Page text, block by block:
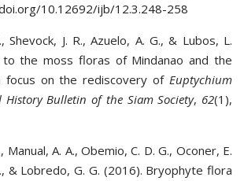
10.12692/ijb/12.3.248-258
J. R., Azuelo, A. G., & Lubos, L.
to the moss floras of Mindanao and the
focus on the rediscovery of Euptychium
History Bulletin of the Siam Society, 62(1),
A. A., Obemio, C. D. G., Oconer, E.
& Lobredo, G. G. (2016). Bryophyte flora